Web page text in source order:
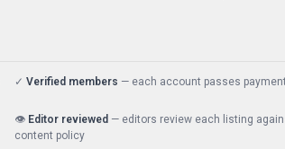
✓ Verified members — each account passes
👁️ Editor reviewed — editors review each listing
content policy